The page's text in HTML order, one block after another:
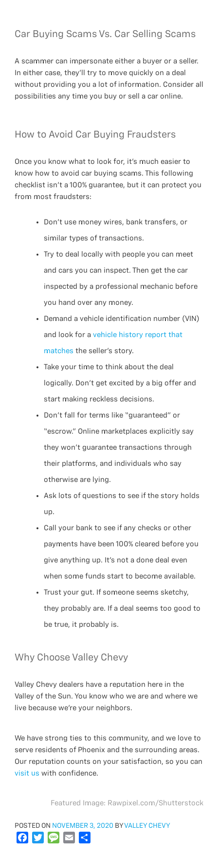
Car Buying Scams Vs. Car Selling Scams
A scammer can impersonate either a buyer or a seller.
In either case, they’ll try to move quickly on a deal
without providing you a lot of information. Consider all
possibilities any time you buy or sell a car online.
How to Avoid Car Buying Fraudsters
Once you know what to look for, it’s much easier to
know how to avoid car buying scams. This following
checklist isn’t a 100% guarantee, but it can protect you
from most fraudsters:
Don’t use money wires, bank transfers, or
similar types of transactions.
Try to deal locally with people you can meet
and cars you can inspect. Then get the car
inspected by a professional mechanic before
you hand over any money.
Demand a vehicle identification number (VIN)
and look for a vehicle history report that
matches the seller’s story.
Take your time to think about the deal
logically. Don’t get excited by a big offer and
start making reckless decisions.
Don’t fall for terms like “guaranteed” or
“escrow.” Online marketplaces explicitly say
they won’t guarantee transactions through
their platforms, and individuals who say
otherwise are lying.
Ask lots of questions to see if the story holds
up.
Call your bank to see if any checks or other
payments have been 100% cleared before you
give anything up. It’s not a done deal even
when some funds start to become available.
Trust your gut. If someone seems sketchy,
they probably are. If a deal seems too good to
be true, it probably is.
Why Choose Valley Chevy
Valley Chevy dealers have a reputation here in the
Valley of the Sun. You know who we are and where we
live because we’re your neighbors.
We have strong ties to this community, and we love to
serve residents of Phoenix and the surrounding areas.
Our reputation counts on your satisfaction, so you can
visit us with confidence.
Featured Image: Rawpixel.com/Shutterstock
POSTED ON POSTED
ON
NOVEMBER 3, 2020 BYVALLEY CHEVY
M